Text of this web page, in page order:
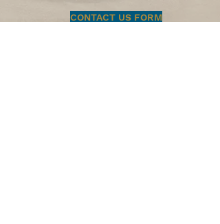
CONTACT US FORM